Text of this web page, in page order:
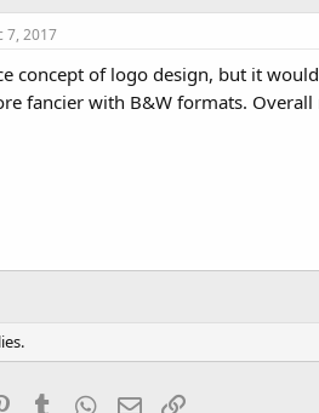
7, 2017
concept of logo design, but it
fancier with B&W formats. Overall
PinterestTumblr WhatsApp
EmailLink